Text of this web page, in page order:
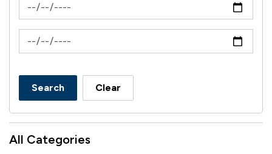
News Feed Search Date To
Search Clear
All Categories